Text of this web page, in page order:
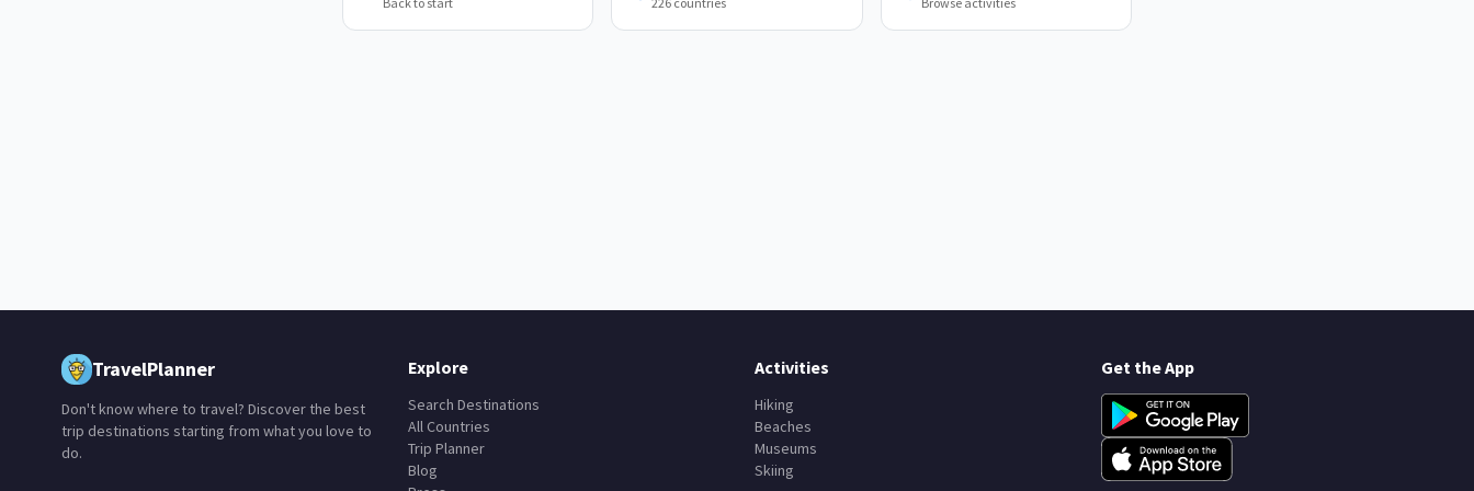
TravelPlanner
Don't know where to travel? Discover the best
trip destinations starting from what you love to
do.
Explore
Search Destinations
All Countries
Trip Planner
Blog
Activities
Hiking
Beaches
Museums
Skiing
Get the App